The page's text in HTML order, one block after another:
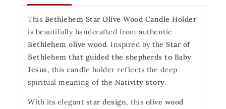
This Bethlehem Star Olive Wood Candle Holder
is beautifully handcrafted from authentic
Bethlehem olive wood. Inspired by the Star of
Bethlehem that guided the shepherds to Baby
Jesus, this candle holder reflects the deep
spiritual meaning of the Nativity story.
With its elegant star design, this olive wood